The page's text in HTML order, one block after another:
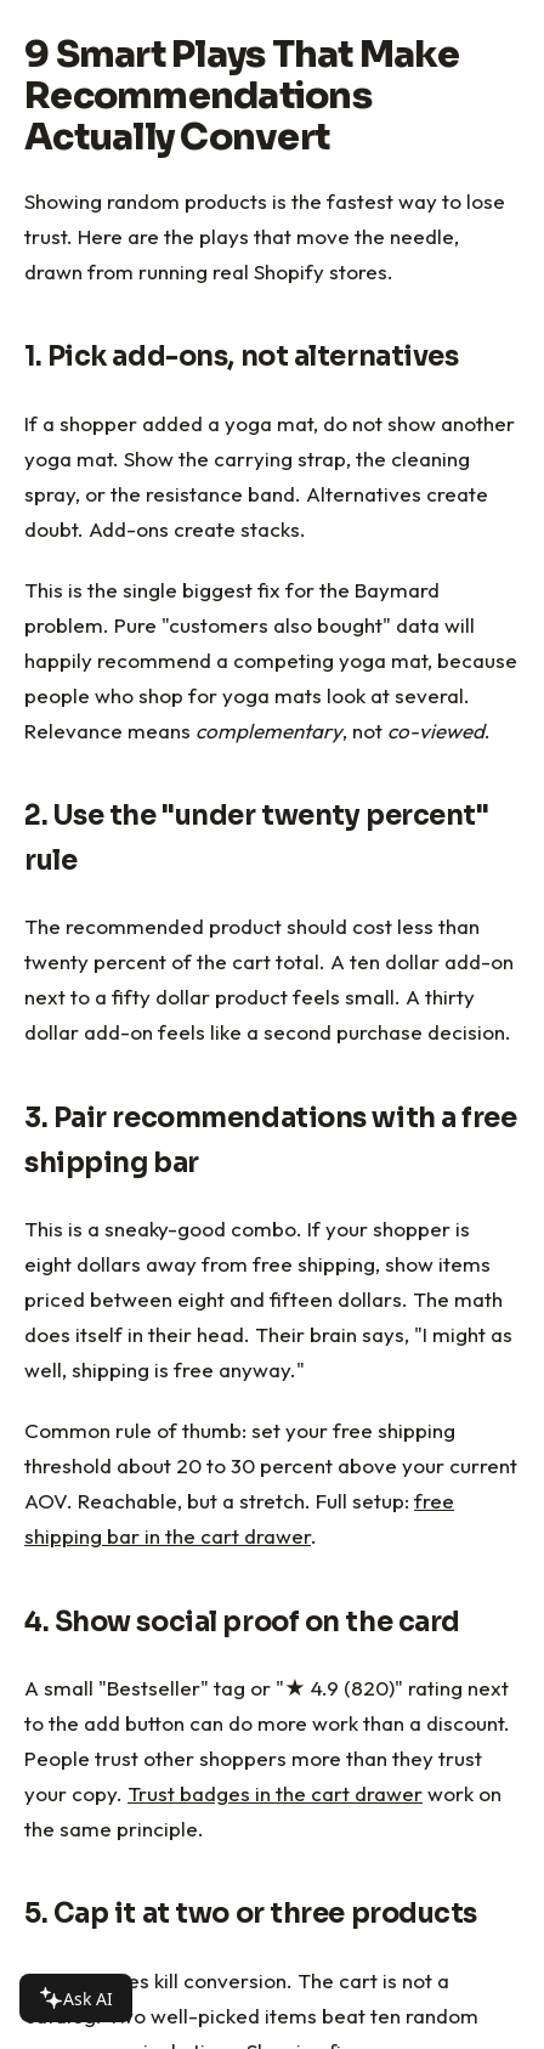
9 Smart Plays That Make
Recommendations
Actually Convert
Showing random products is the fastest way to lose
trust. Here are the plays that move the needle,
drawn from running real Shopify stores.
1. Pick add-ons, not alternatives
If a shopper added a yoga mat, do not show another
yoga mat. Show the carrying strap, the cleaning
spray, or the resistance band. Alternatives create
doubt. Add-ons create stacks.
This is the single biggest fix for the Baymard
problem. Pure "customers also bought" data will
happily recommend a competing yoga mat, because
people who shop for yoga mats look at several.
Relevance means complementary, not co-viewed.
2. Use the "under twenty percent"
rule
The recommended product should cost less than
twenty percent of the cart total. A ten dollar add-on
next to a fifty dollar product feels small. A thirty
dollar add-on feels like a second purchase decision.
3. Pair recommendations with a free
shipping bar
This is a sneaky-good combo. If your shopper is
eight dollars away from free shipping, show items
priced between eight and fifteen dollars. The math
does itself in their head. Their brain says, "I might as
well, shipping is free anyway."
Common rule of thumb: set your free shipping
threshold about 20 to 30 percent above your current
AOV. Reachable, but a stretch. Full setup: free
shipping bar in the cart drawer.
4. Show social proof on the card
A small "Bestseller" tag or "★ 4.9 (820)" rating next
to the add button can do more work than a discount.
People trust other shoppers more than they trust
your copy. Trust badges in the cart drawerwork on
the same principle.
5. Cap it at two or three products
More choices kill conversion. The cart is not a
catalog. Two well-picked items beat ten random
Ask AI